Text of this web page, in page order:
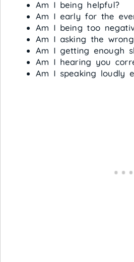
Am I being helpful?
Am I early for the
Am I being too
Am I asking the
Am I getting enough
Am I hearing you
Am I speaking loudly